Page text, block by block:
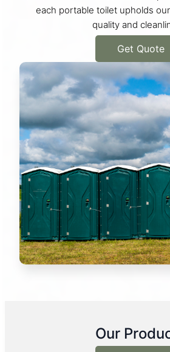
each portable toilet upholds
quality and
Get Quote
Our